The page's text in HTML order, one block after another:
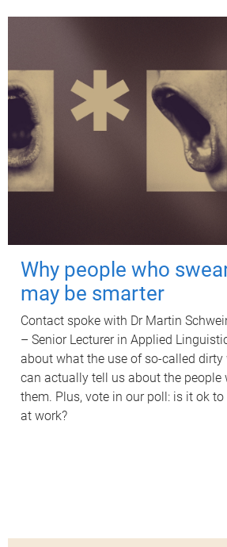
Why people who
may be smarter
Contact spoke with Dr Martin
– Senior Lecturer in Applied
about what the use of so-called dirty
can actually tell us about the people
them. Plus, vote in our poll: is it ok to
at work?